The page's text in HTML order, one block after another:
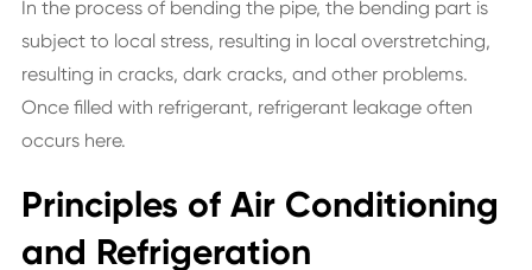
In the process of bending the pipe, the bending part is
subject to local stress, resulting in local overstretching,
resulting in cracks, dark cracks, and other problems.
Once filled with refrigerant, refrigerant leakage often
occurs here.
Principles of Air Conditioning
and Refrigeration